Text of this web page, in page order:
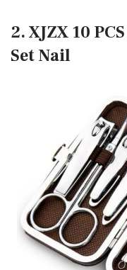
2. XJZX 10
Set Nail